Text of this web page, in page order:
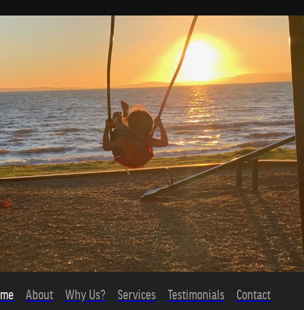
About Why Us? Services Testimonials Contact